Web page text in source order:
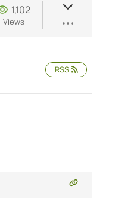
1,102
Views
RSS